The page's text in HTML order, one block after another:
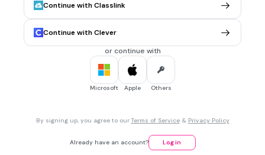
War against the national bank
Trail of Tears
new navy
MULTIPLE CHOICE QUESTION
Set up free housing for the Native American Indians
Continue with Classlink
Continue with Clever
or continue with
Microsoft Apple Others
By signing up, you agree to our Terms of Service& Privacy Policy
Already have an account? Log in